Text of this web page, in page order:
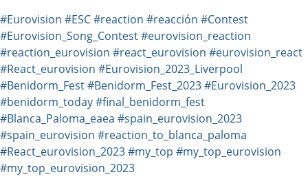
#Eurovision #ESC#reaction #reacción #Contest
#Eurovision_Song_Contest#eurovision_reaction
#reaction_eurovision #react_eurovision #eurovision_react
#React_eurovision #Eurovision_2023_Liverpool
#Benidorm_Fest#Benidorm_Fest_2023#Eurovision_2023
#benidorm_today#final_benidorm_fest
#Blanca_Paloma_eaea #spain_eurovision_2023
#spain_eurovision #reaction_to_blanca_paloma
#React_eurovision_2023#my_top #my_top_eurovision
#my_top_eurovision_2023